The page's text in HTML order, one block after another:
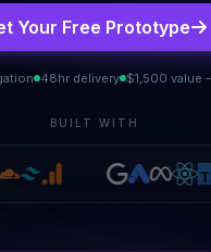
Your Free Prototype
48hr delivery $1,500 value
BUILT WITH